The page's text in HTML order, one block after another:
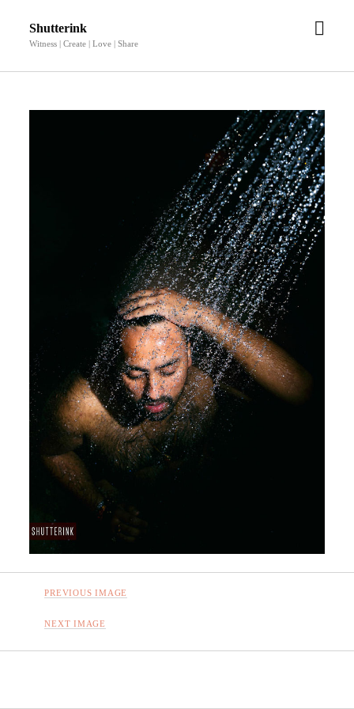
Shutterink
Witness | Create | Love | Share
open
PREVIOUS IMAGE
NEXT IMAGE